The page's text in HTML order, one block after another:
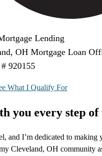
Lending
OH Mortgage Loan
920155
What I Qualify For
you every step of
and I’m dedicated to making
Cleveland, OH community